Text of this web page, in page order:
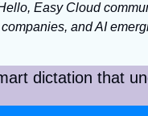
Easy Cloud
companies, and AI
dictation that